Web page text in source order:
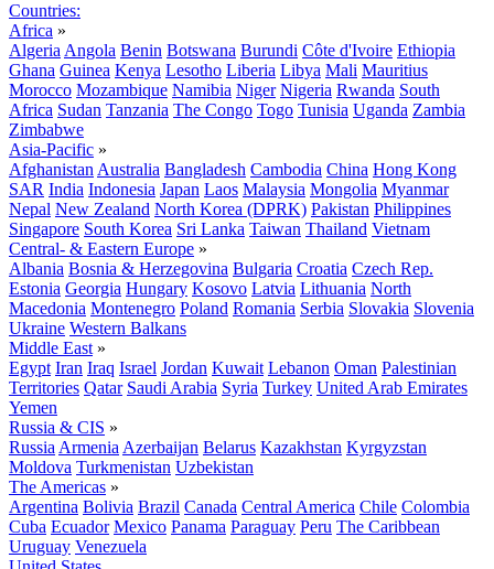
Countries:
Africa »
Algeria Angola Benin Botswana Burundi Côte d'Ivoire Ethiopia
Ghana Guinea Kenya Lesotho Liberia Libya Mali Mauritius
Morocco Mozambique Namibia Niger Nigeria Rwanda South
Africa Sudan Tanzania The Congo Togo Tunisia Uganda Zambia
Zimbabwe
Asia-Pacific »
Afghanistan Australia Bangladesh Cambodia China Hong Kong
SAR India Indonesia Japan Laos Malaysia Mongolia Myanmar
Nepal New Zealand North Korea (DPRK) Pakistan Philippines
Singapore South Korea Sri Lanka Taiwan Thailand Vietnam
Central- & Eastern Europe »
Albania Bosnia & Herzegovina Bulgaria Croatia Czech Rep.
Estonia Georgia Hungary Kosovo Latvia Lithuania North
Macedonia Montenegro Poland Romania Serbia Slovakia Slovenia
Ukraine Western Balkans
Middle East »
Egypt Iran Iraq Israel Jordan Kuwait Lebanon Oman Palestinian
Territories Qatar Saudi Arabia Syria Turkey United Arab Emirates
Yemen
Russia & CIS »
Russia Armenia Azerbaijan Belarus Kazakhstan Kyrgyzstan
Moldova Turkmenistan Uzbekistan
The Americas »
Argentina Bolivia Brazil Canada Central America Chile Colombia
Cuba Ecuador Mexico Panama Paraguay Peru The Caribbean
Uruguay Venezuela